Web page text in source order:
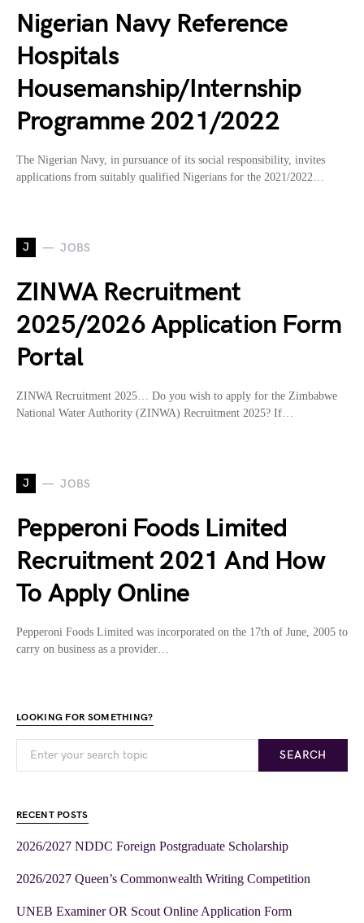
Nigerian Navy Reference
Hospitals
Housemanship/Internship
Programme 2021/2022
The Nigerian Navy, in pursuance of its social responsibility, invites
applications from suitably qualified Nigerians for the 2021/2022…
J JOBS
ZINWA Recruitment
2025/2026 Application Form
Portal
ZINWA Recruitment 2025… Do you wish to apply for the Zimbabwe
National Water Authority (ZINWA) Recruitment 2025? If…
J JOBS
Pepperoni Foods Limited
Recruitment 2021 And How
To Apply Online
Pepperoni Foods Limited was incorporated on the 17th of June, 2005 to
carry on business as a provider…
LOOKING FOR SOMETHING?
SEARCH
RECENT POSTS
2026/2027 NDDC Foreign Postgraduate Scholarship
2026/2027 Queen’s Commonwealth Writing Competition
UNEB Examiner OR Scout Online Application Form